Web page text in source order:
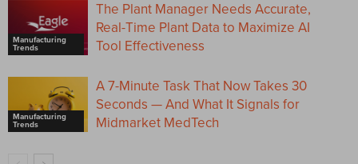
Manufacturing
Trends
The Plant Manager Needs Accurate,
Real-Time Plant Data to Maximize AI
Tool Effectiveness
Manufacturing
Trends
A 7-Minute Task That Now Takes 30
Seconds — And What It Signals for
Midmarket MedTech